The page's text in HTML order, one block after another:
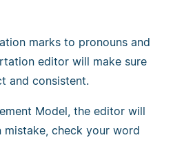
marks to pronouns and
editor will make sure
and consistent.
Model, the editor will
check your word